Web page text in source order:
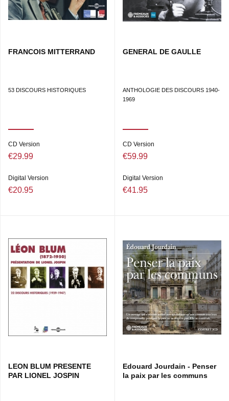
FRANCOIS MITTERRAND
53 DISCOURS HISTORIQUES
CD Version
€29.99
Digital Version
€20.95
GENERAL DE GAULLE
ANTHOLOGIE DES DISCOURS 1940-
1969
CD Version
€59.99
Digital Version
€41.95
LEON BLUM PRESENTE
PAR LIONEL JOSPIN
Edouard Jourdain - Penser
la paix par les communs